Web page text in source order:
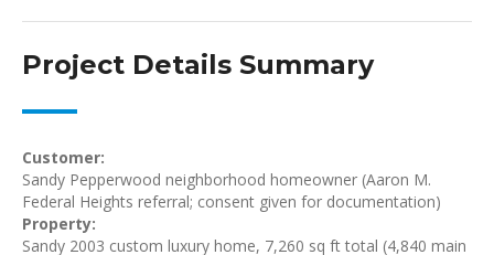
Project Details Summary
Customer:
Sandy Pepperwood neighborhood homeowner (Aaron M.
Federal Heights referral; consent given for documentation)
Property:
Sandy 2003 custom luxury home, 7,260 sq ft total (4,840 main